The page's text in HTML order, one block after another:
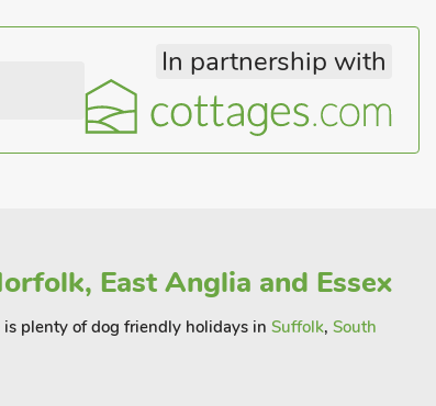
In partnership with
East Anglia and Essex
plenty of dog friendly holidays in Suffolk, South